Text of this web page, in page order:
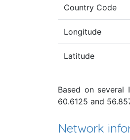
Country Code
Longitude
Latitude
Based on several
60.6125 and
Network